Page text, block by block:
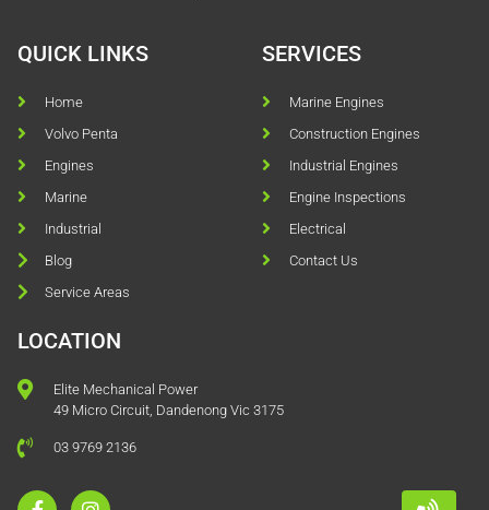
QUICK LINKS
Home
Volvo Penta
Engines
Marine
Industrial
Blog
Service Areas
SERVICES
Marine Engines
Construction Engines
Industrial Engines
Engine Inspections
Electrical
Contact Us
LOCATION
Elite Mechanical Power
49 Micro Circuit, Dandenong Vic 3175
03 9769 2136